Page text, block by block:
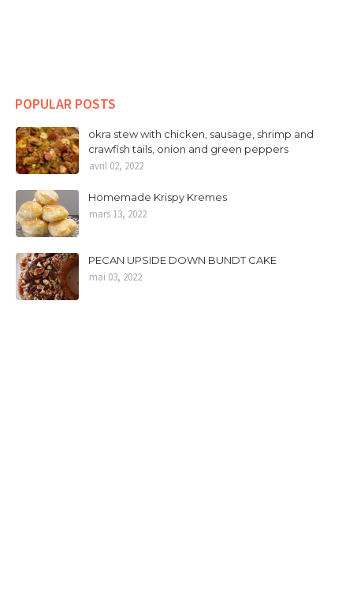
POPULAR POSTS
okra stew with chicken, sausage, shrimp and
crawfish tails, onion and green peppers
avril 02, 2022
Homemade Krispy Kremes
mars 13, 2022
PECAN UPSIDE DOWN BUNDT CAKE
mai 03, 2022